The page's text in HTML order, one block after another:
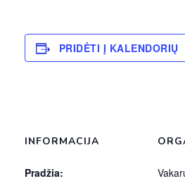
PRIDĖTI Į KALENDORIŲ
INFORMACIJA
Pradžia: